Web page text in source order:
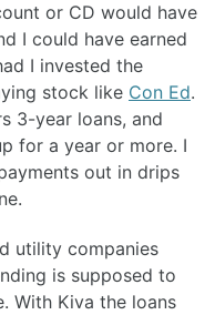
or CD would have
I could have earned
I invested the
stock like Con Ed.
3-year loans, and
for a year or more. I
out in drips
utility companies
is supposed to
With Kiva the loans